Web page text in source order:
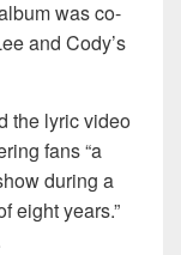
was co-
and Cody’s
the lyric video
fans “a
during a
eight years.”